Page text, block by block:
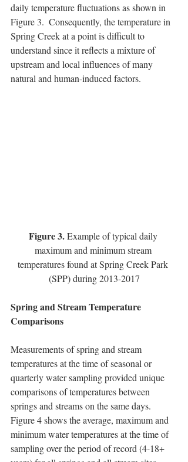
daily temperature fluctuations as shown in
Figure 3.  Consequently, the temperature in
Spring Creek at a point is difficult to
understand since it reflects a mixture of
upstream and local influences of many
natural and human-induced factors.
Figure 3. Example of typical daily
maximum and minimum stream
temperatures found at Spring Creek Park
(SPP) during 2013-2017
Spring and Stream Temperature
Comparisons
Measurements of spring and stream
temperatures at the time of seasonal or
quarterly water sampling provided unique
comparisons of temperatures between
springs and streams on the same days.
Figure 4 shows the average, maximum and
minimum water temperatures at the time of
sampling over the period of record (4-18+